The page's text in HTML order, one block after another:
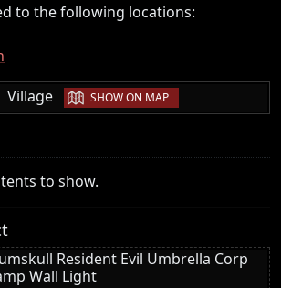
to the following locations:
Village | SHOW ON MAP
to show.
Resident Evil Umbrella Corp
Wall Light